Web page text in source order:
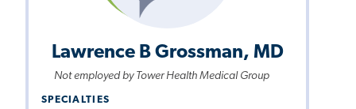
Lawrence B Grossman, MD
Not employed by Tower Health Medical Group
SPECIALTIES